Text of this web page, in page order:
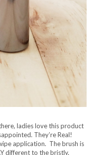
ladies love this product
They’re Real!
application. The brush is
different to the bristly,